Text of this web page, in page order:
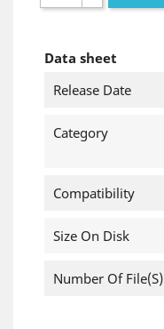
Data sheet
Release Date
Category
Compatibility
Size On Disk
Number Of File(s)